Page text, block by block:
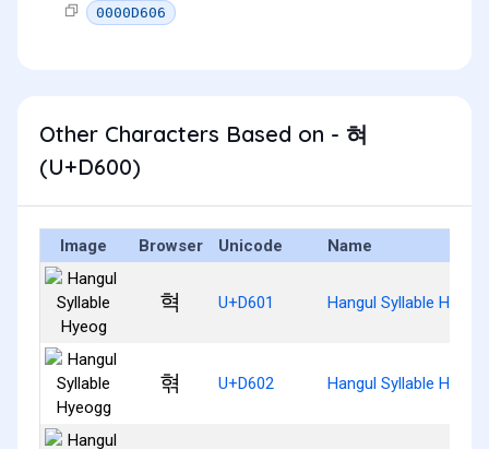
0000D606
Other Characters Based on - 혀
(U+D600)
Image Browser Unicode Name
혁 U+D601 Hangul Syllable Hyeog
혂 U+D602 Hangul Syllable